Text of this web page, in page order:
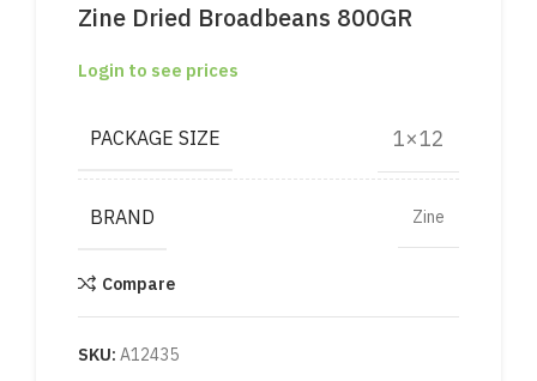
Zine Dried Broadbeans 800GR
Login to see prices
PACKAGE SIZE 1×12
BRAND Zine
Compare
SKU: A12435